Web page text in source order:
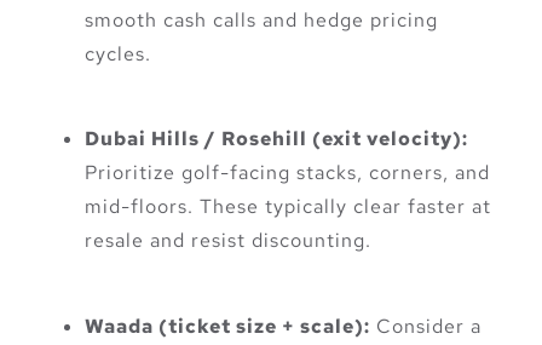
smooth cash calls and hedge pricing
cycles.
Dubai Hills / Rosehill (exit velocity):
Prioritize golf-facing stacks, corners, and
mid-floors. These typically clear faster at
resale and resist discounting.
Waada (ticket size + scale): Consider a